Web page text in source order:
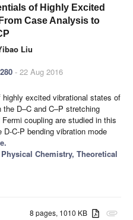
of Highly Excited
Case Analysis to
Liu
- 22 Aug 2016
excited vibrational states of
the D–C and C–P stretching
coupling are studied in this
C-P bending vibration mode
Physical Chemistry, Theoretical
attachment
8 pages, 1010 KB